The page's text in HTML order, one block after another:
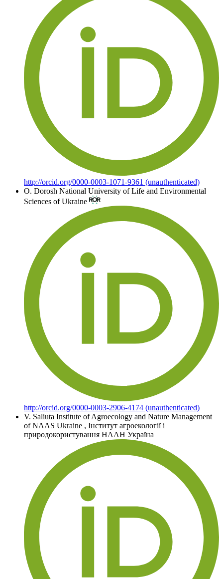
http://orcid.org/0000-0003-1071-9361 (unauthenticated)
О. Dorosh National University of Life and Environmental
Sciences of Ukraine
http://orcid.org/0000-0003-2906-4174 (unauthenticated)
V. Saliuta Institute of Agroecology and Nature Management
of NAAS Ukraine , Інститут агроекології і
природокористування НААН Україна